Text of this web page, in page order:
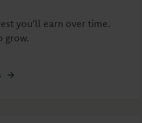
you'll earn over time.
grow.